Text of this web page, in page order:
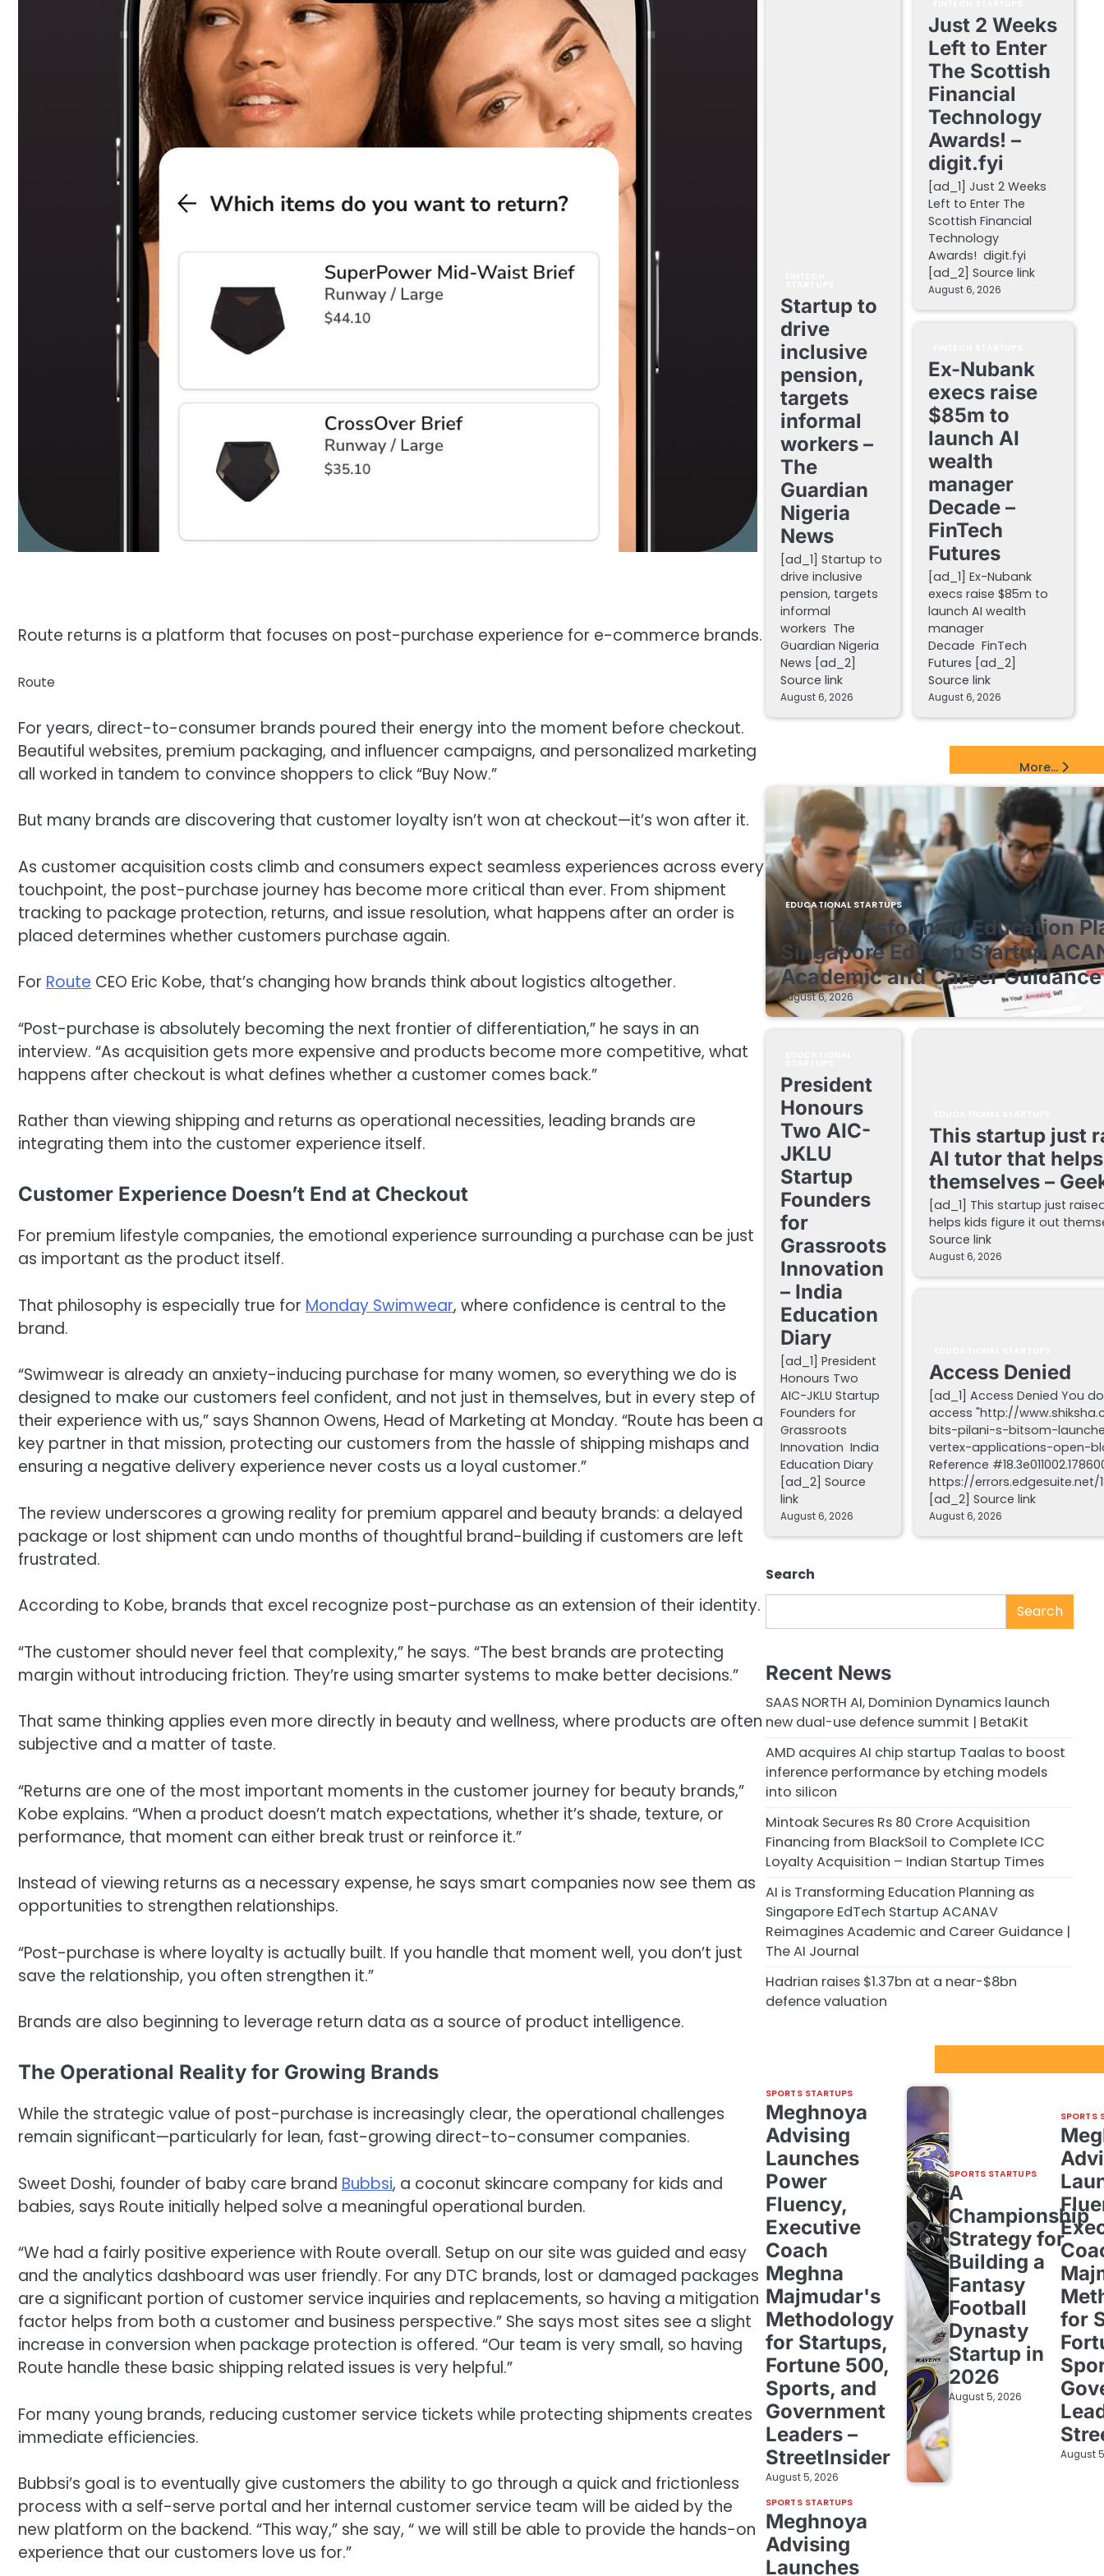
Route returns is a platform that focuses on post-purchase experience for e-commerce brands.
Route
For years, direct-to-consumer brands poured their energy into the moment before checkout.
Beautiful websites, premium packaging, and influencer campaigns, and personalized marketing
all worked in tandem to convince shoppers to click “Buy Now.”
But many brands are discovering that customer loyalty isn’t won at checkout—it’s won after it.
As customer acquisition costs climb and consumers expect seamless experiences across every
touchpoint, the post-purchase journey has become more critical than ever. From shipment
tracking to package protection, returns, and issue resolution, what happens after an order is
placed determines whether customers purchase again.
For Route CEO Eric Kobe, that’s changing how brands think about logistics altogether.
“Post-purchase is absolutely becoming the next frontier of differentiation,” he says in an
interview. “As acquisition gets more expensive and products become more competitive, what
happens after checkout is what defines whether a customer comes back.”
Rather than viewing shipping and returns as operational necessities, leading brands are
integrating them into the customer experience itself.
Customer Experience Doesn’t End at Checkout
For premium lifestyle companies, the emotional experience surrounding a purchase can be just
as important as the product itself.
That philosophy is especially true for Monday Swimwear, where confidence is central to the
brand.
“Swimwear is already an anxiety-inducing purchase for many women, so everything we do is
designed to make our customers feel confident, and not just in themselves, but in every step of
their experience with us,” says Shannon Owens, Head of Marketing at Monday. “Route has been a
key partner in that mission, protecting our customers from the hassle of shipping mishaps and
ensuring a negative delivery experience never costs us a loyal customer.”
The review underscores a growing reality for premium apparel and beauty brands: a delayed
package or lost shipment can undo months of thoughtful brand-building if customers are left
frustrated.
According to Kobe, brands that excel recognize post-purchase as an extension of their identity.
“The customer should never feel that complexity,” he says. “The best brands are protecting
margin without introducing friction. They’re using smarter systems to make better decisions.”
That same thinking applies even more directly in beauty and wellness, where products are often
subjective and a matter of taste.
“Returns are one of the most important moments in the customer journey for beauty brands,”
Kobe explains. “When a product doesn’t match expectations, whether it’s shade, texture, or
performance, that moment can either break trust or reinforce it.”
Instead of viewing returns as a necessary expense, he says smart companies now see them as
opportunities to strengthen relationships.
“Post-purchase is where loyalty is actually built. If you handle that moment well, you don’t just
save the relationship, you often strengthen it.”
Brands are also beginning to leverage return data as a source of product intelligence.
The Operational Reality for Growing Brands
While the strategic value of post-purchase is increasingly clear, the operational challenges
remain significant—particularly for lean, fast-growing direct-to-consumer companies.
Sweet Doshi, founder of baby care brand Bubbsi, a coconut skincare company for kids and
babies, says Route initially helped solve a meaningful operational burden.
“We had a fairly positive experience with Route overall. Setup on our site was guided and easy
and the analytics dashboard was user friendly. For any DTC brands, lost or damaged packages
are a significant portion of customer service inquiries and replacements, so having a mitigation
factor helps from both a customer and business perspective.” She says most sites see a slight
increase in conversion when package protection is offered. “Our team is very small, so having
Route handle these basic shipping related issues is very helpful.”
For many young brands, reducing customer service tickets while protecting shipments creates
immediate efficiencies.
Bubbsi’s goal is to eventually give customers the ability to go through a quick and frictionless
process with a self-serve portal and her internal customer service team will be aided by the
new platform on the backend. “This way,” she say, “ we will still be able to provide the hands-on
experience that our customers love us for.”
Startup to
drive
inclusive
pension,
targets
informal
workers –
The
Guardian
Nigeria
News
[ad_1] Startup to
drive inclusive
pension, targets
informal
workers The
Guardian Nigeria
News [ad_2]
Source link
August 6, 2026
Just 2 Weeks
Left to Enter
The Scottish
Financial
Technology
Awards! –
digit.fyi
[ad_1] Just 2 Weeks
Left to Enter The
Scottish Financial
Technology
Awards! digit.fyi
[ad_2] Source link
August 6, 2026
Ex-Nubank
execs raise
$85m to
launch AI
wealth
manager
Decade –
FinTech
Futures
[ad_1] Ex-Nubank
execs raise $85m to
launch AI wealth
manager
Decade FinTech
Futures [ad_2]
Source link
August 6, 2026
More...
EDUCATIONAL STARTUPS
AI is Transforming Education
Singapore EdTech Startup
Academic and Career
August 6, 2026
President
Honours
Two AIC-
JKLU
Startup
Founders
for
Grassroots
Innovation
– India
Education
Diary
[ad_1] President
Honours Two
AIC-JKLU Startup
Founders for
Grassroots
Innovation India
Education Diary
[ad_2] Source
link
August 6, 2026
This startup just
AI tutor that
themselves –
[ad_1] This startup just
helps kids figure it out
Source link
August 6, 2026
Access Denied
[ad_1] Access Denied You
access "http://
bits-pilani-s-bitsom-
vertex-applications-open-
Reference
https://errors.edgesuite.net/
[ad_2] Source link
August 6, 2026
Search
Search
Recent News
SAAS NORTH AI, Dominion Dynamics launch
new dual-use defence summit | BetaKit
AMD acquires AI chip startup Taalas to boost
inference performance by etching models
into silicon
Mintoak Secures Rs 80 Crore Acquisition
Financing from BlackSoil to Complete ICC
Loyalty Acquisition – Indian Startup Times
AI is Transforming Education Planning as
Singapore EdTech Startup ACANAV
Reimagines Academic and Career Guidance |
The AI Journal
Hadrian raises $1.37bn at a near-$8bn
defence valuation
SPORTS STARTUPS
Meghnoya
Advising
Launches
Power
Fluency,
Executive
Coach
Meghna
Majmudar's
Methodology
for Startups,
Fortune 500,
Sports, and
Government
Leaders –
StreetInsider
August 5, 2026
SPORTS STARTUPS
A
Championship
Strategy for
Building a
Fantasy
Football
Dynasty
Startup in
2026
August 5, 2026
SPORTS
for
August
SPORTS STARTUPS
Meghnoya
Advising
Launches